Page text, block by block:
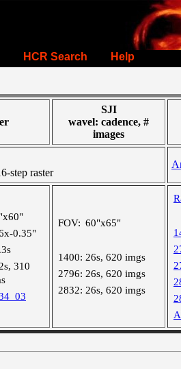
HCR Search Help
SJI
wavel: cadence, #
images
step raster
0.35"
310
FOV: 60"x65"
1400: 26s, 620 imgs
2796: 26s, 620 imgs
2832: 26s, 620 imgs